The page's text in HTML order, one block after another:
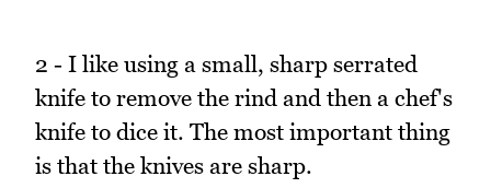
2 - I like using a small, sharp serrated
knife to remove the rind and then a chef's
knife to dice it. The most important thing
is that the knives are sharp.